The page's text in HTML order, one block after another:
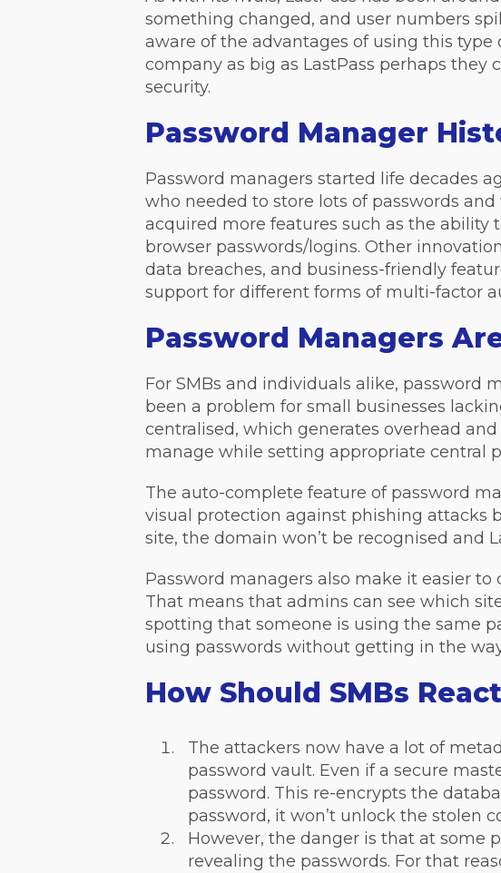
something changed, and user numbers
aware of the advantages of using this type
company as big as LastPass perhaps
security.
Password Manager
Password managers started life decades
who needed to store lots of passwords
acquired more features such as the ability
browser passwords/logins. Other
data breaches, and business-friendly
support for different forms of multi-factor
Password Managers
For SMBs and individuals alike, password
been a problem for small businesses
centralised, which generates overhead
manage while setting appropriate central
The auto-complete feature of password
visual protection against phishing attacks
site, the domain won’t be recognised and
Password managers also make it easier
That means that admins can see which
spotting that someone is using the same
using passwords without getting in the
How Should SMBs
The attackers now have a lot of
password vault. Even if a secure
password. This re-encrypts the
password, it won’t unlock the stolen
However, the danger is that at some
revealing the passwords. For that